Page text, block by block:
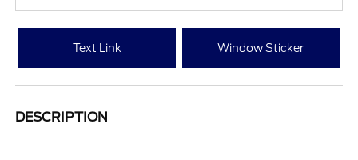
Text Link Window Sticker
DESCRIPTION